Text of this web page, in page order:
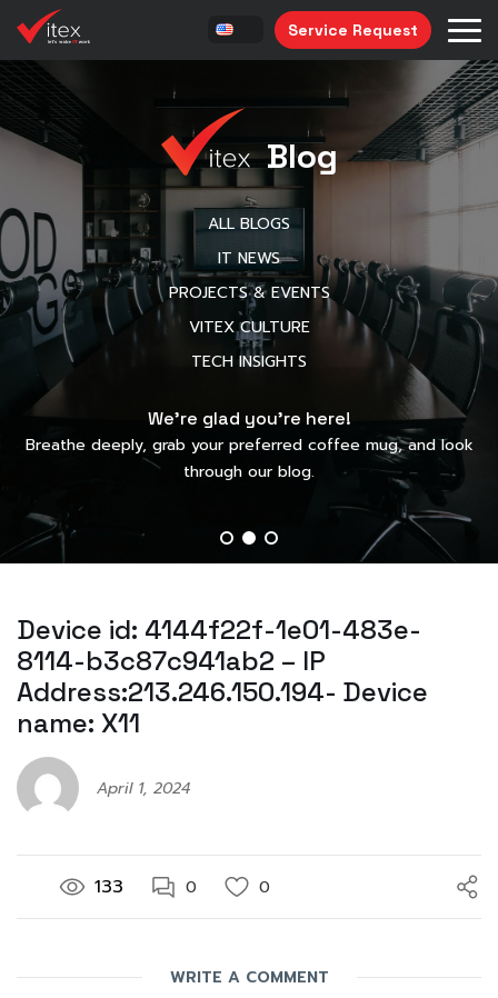
Service Request
Blog
ALL BLOGS
IT NEWS
PROJECTS & EVENTS
VITEX CULTURE
TECH INSIGHTS
We’re glad you’re here!
Breathe deeply, grab your preferred coffee mug, and look
through our blog.
Device id: 4144f22f-1e01-483e-
8114-b3c87c941ab2 – IP
Address:213.246.150.194- Device
name: X11
April 1, 2024
133 0 0
WRITE A COMMENT